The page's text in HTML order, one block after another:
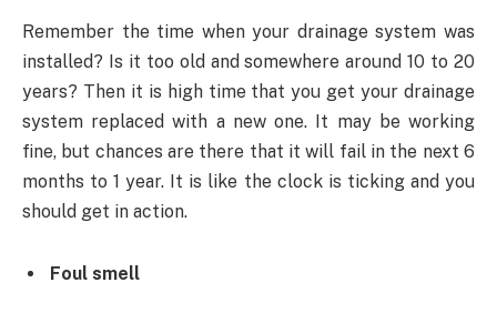
Remember the time when your drainage system was
installed? Is it too old and somewhere around 10 to 20
years? Then it is high time that you get your drainage
system replaced with a new one. It may be working
fine, but chances are there that it will fail in the next 6
months to 1 year. It is like the clock is ticking and you
should get in action.
Foul smell